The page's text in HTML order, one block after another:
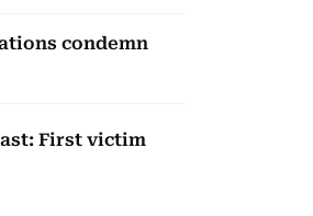
condemn
First victim